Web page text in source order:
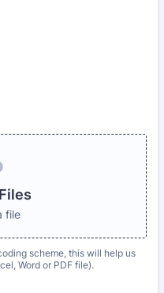
file
scheme, this will help us
Word or PDF file).